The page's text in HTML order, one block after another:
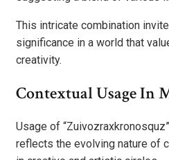
This intricate combination
significance in a world that
creativity.
Contextual Usage In
Usage of
reflects the evolving nature of